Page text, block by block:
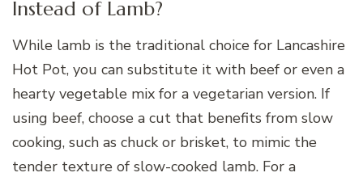
Instead of Lamb?
While lamb is the traditional choice for Lancashire
Hot Pot, you can substitute it with beef or even a
hearty vegetable mix for a vegetarian version. If
using beef, choose a cut that benefits from slow
cooking, such as chuck or brisket, to mimic the
tender texture of slow-cooked lamb. For a